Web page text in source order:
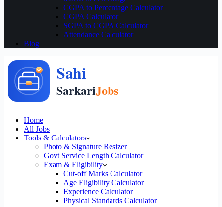
CGPA to Percentage Calculator
CGPA Calculator
SGPA to CGPA Calculator
Attendance Calculator
Blog
Home
All Jobs
Tools & Calculators
Photo & Signature Resizer
Govt Service Length Calculator
Exam & Eligibility
Cut-off Marks Calculator
Age Eligibility Calculator
Experience Calculator
Physical Standards Calculator